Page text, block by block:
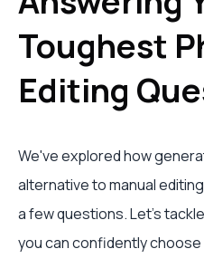
Toughest
Editing
We've explored how
alternative to manual
a few questions. Let's
you can confidently